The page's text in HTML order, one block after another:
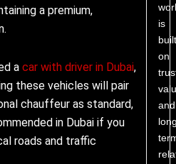
a premium,
acar with driver in Dubai,
these vehicles will pair
chauffeur as standard,
in Dubai if you
roads and traffic
is
built
on
and